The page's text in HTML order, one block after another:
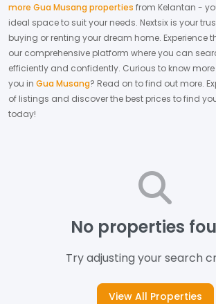
more Gua Musang properties from Kelantan -
ideal space to suit your needs. Nextsix is your
buying or renting your dream home. Experience
our comprehensive platform where you can
efficiently and confidently. Curious to know
you in Gua Musang? Read on to find out more.
of listings and discover the best prices to find
today!
No properties
Try adjusting your search
View All Properties